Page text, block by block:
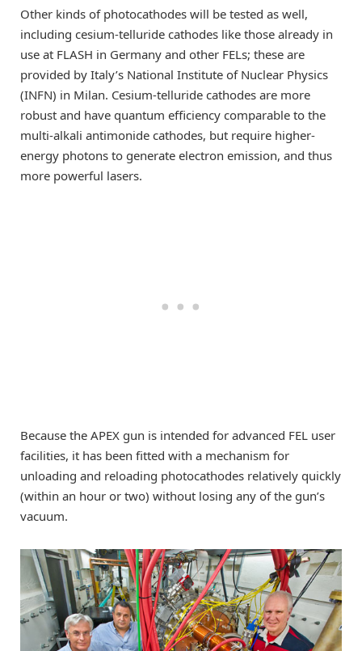
Other kinds of photocathodes will be tested as well,
including cesium-telluride cathodes like those already in
use at FLASH in Germany and other FELs; these are
provided by Italy’s National Institute of Nuclear Physics
(INFN) in Milan. Cesium-telluride cathodes are more
robust and have quantum efficiency comparable to the
multi-alkali antimonide cathodes, but require higher-
energy photons to generate electron emission, and thus
more powerful lasers.
Because the APEX gun is intended for advanced FEL user
facilities, it has been fitted with a mechanism for
unloading and reloading photocathodes relatively quickly
(within an hour or two) without losing any of the gun’s
vacuum.